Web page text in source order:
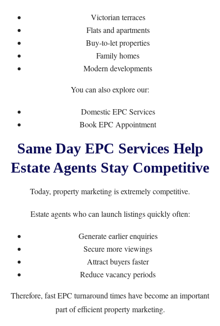
Victorian terraces
Flats and apartments
Buy-to-let properties
Family homes
Modern developments
You can also explore our:
Domestic EPC Services
Book EPC Appointment
Same Day EPC Services Help
Estate Agents Stay Competitive
Today, property marketing is extremely competitive.
Estate agents who can launch listings quickly often:
Generate earlier enquiries
Secure more viewings
Attract buyers faster
Reduce vacancy periods
Therefore, fast EPC turnaround times have become an important
part of efficient property marketing.